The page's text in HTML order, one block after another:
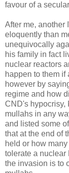
favour of a
After me, another
eloquently than
unequivocally
his family in fact
nuclear reactors
happen to them
however by
regime and how
CND's hypocrisy,
mullahs in any
and listed some
that at the end of
held or how
tolerate a nuclear
the invasion is to